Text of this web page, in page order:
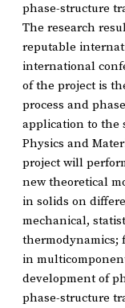
phase-structure
The research
reputable
international
of the project is
process and
application to the
Physics and
project will
new theoretical
in solids on
mechanical,
thermodynamics;
in
development of
phase-structure